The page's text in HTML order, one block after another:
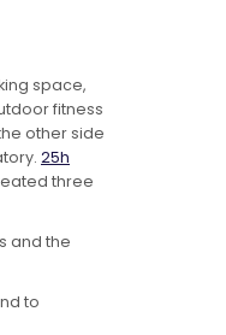
space,
fitness
other side
25h
three
and the
to